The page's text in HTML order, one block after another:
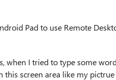
Pad to use Remote
when I tried to type some
this screen area like my